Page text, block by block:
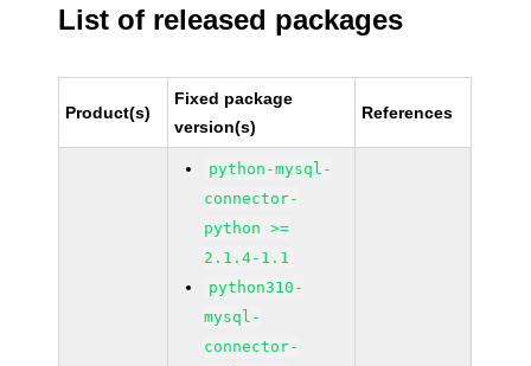
List of released packages
Product(s)
Fixed package
version(s)
References
python-mysql-
connector-
python >=
2.1.4-1.1
python310-
mysql-
connector-